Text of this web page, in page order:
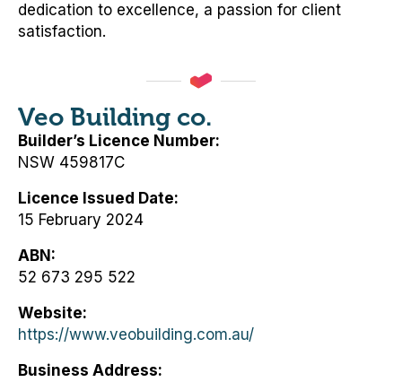
dedication to excellence, a passion for client
satisfaction.
Veo Building co.
Builder’s Licence Number
NSW 459817C
Licence Issued Date
15 February 2024
ABN
52 673 295 522
Website
https://www.veobuilding.com.au/
Business Address